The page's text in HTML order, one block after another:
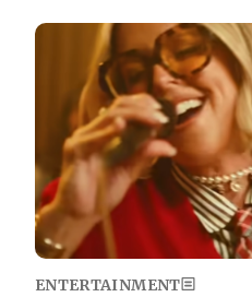
Image
ENTERTAINMENT